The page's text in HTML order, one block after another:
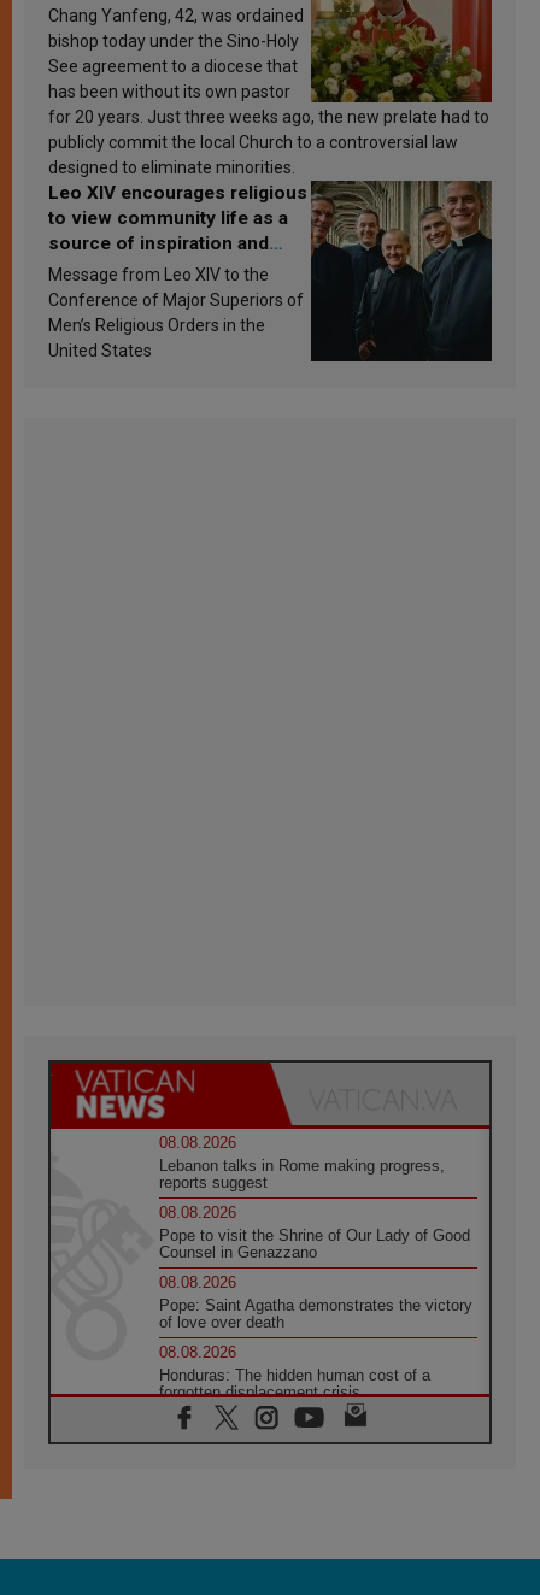
Chang Yanfeng, 42, was ordained
bishop today under the Sino-Holy
See agreement to a diocese that
has been without its own pastor
for 20 years. Just three weeks ago, the new prelate had to
publicly commit the local Church to a controversial law
designed to eliminate minorities.
Leo XIV encourages religious
to view community life as a
source of inspiration and
sanctification
Message from Leo XIV to the
Conference of Major Superiors of
Men’s Religious Orders in the
United States
08.08.2026
Lebanon talks in Rome making progress,
reports suggest
08.08.2026
Pope to visit the Shrine of Our Lady of Good
Counsel in Genazzano
08.08.2026
Pope: Saint Agatha demonstrates the victory
of love over death
08.08.2026
Honduras: The hidden human cost of a
forgotten displacement crisis
08.08.2026
Archbishop Nwachukwu: Communication in
07.08.2026